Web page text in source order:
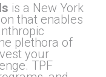
is a New York
that enables
plethora of
your
TPF